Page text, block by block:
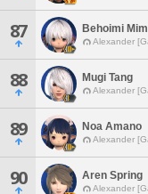
87 Behoimi
Alexander
88 Mugi Tang
Alexander
89 Noa Amano
Alexander
90 Aren Spring
Alexander